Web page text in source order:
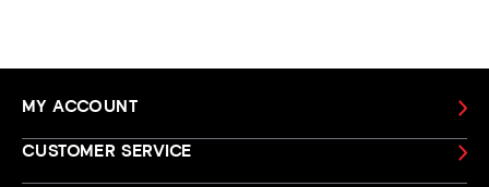
MY ACCOUNT
CUSTOMER SERVICE